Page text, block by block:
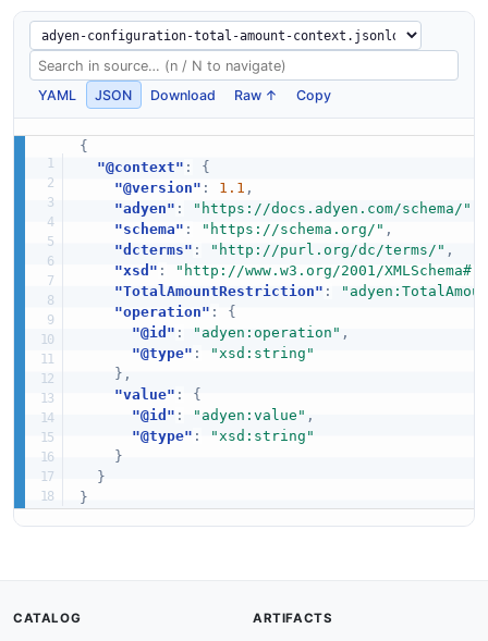
YAML JSON Download Raw ↑ Copy
{
"@context" :
{
"@version" : 1.1 ,
"adyen" : "https://docs.adyen.com/schema/"
"schema" : "https://schema.org/" ,
"dcterms" : "http://purl.org/dc/terms/" ,
"xsd" : "http://www.w3.org/2001/XMLSchema#"
"TotalAmountRestriction" :
"operation" :
{
"@id" : "adyen:operation" ,
"@type" :
"xsd:string"
} ,
"value" :
{
"@id" : "adyen:value" ,
"@type" :
"xsd:string"
}
}
}
CATALOG ARTIFACTS